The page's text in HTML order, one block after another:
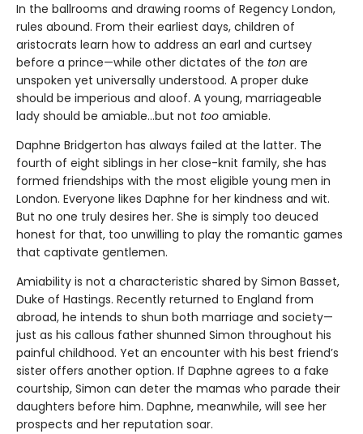
In the ballrooms and drawing rooms of Regency London,
rules abound. From their earliest days, children of
aristocrats learn how to address an earl and curtsey
before a prince—while other dictates of the ton are
unspoken yet universally understood. A proper duke
should be imperious and aloof. A young, marriageable
lady should be amiable…but not too amiable.
Daphne Bridgerton has always failed at the latter. The
fourth of eight siblings in her close-knit family, she has
formed friendships with the most eligible young men in
London. Everyone likes Daphne for her kindness and wit.
But no one truly desires her. She is simply too deuced
honest for that, too unwilling to play the romantic games
that captivate gentlemen.
Amiability is not a characteristic shared by Simon Basset,
Duke of Hastings. Recently returned to England from
abroad, he intends to shun both marriage and society—
just as his callous father shunned Simon throughout his
painful childhood. Yet an encounter with his best friend’s
sister offers another option. If Daphne agrees to a fake
courtship, Simon can deter the mamas who parade their
daughters before him. Daphne, meanwhile, will see her
prospects and her reputation soar.